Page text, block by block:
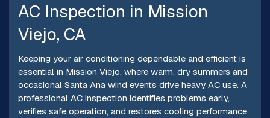
AC Inspection in Mission
Viejo, CA
Keeping your air conditioning dependable and efficient is
essential in Mission Viejo, where warm, dry summers and
occasional Santa Ana wind events drive heavy AC use. A
professional AC inspection identifies problems early,
verifies safe operation, and restores cooling performance